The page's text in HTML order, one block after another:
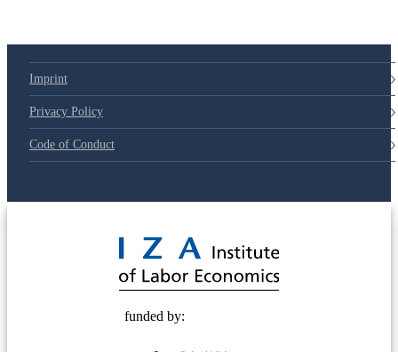
Imprint
Privacy Policy
Code of Conduct
funded by: